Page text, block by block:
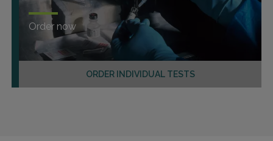
ORDER INDIVIDUAL TESTS
Order now